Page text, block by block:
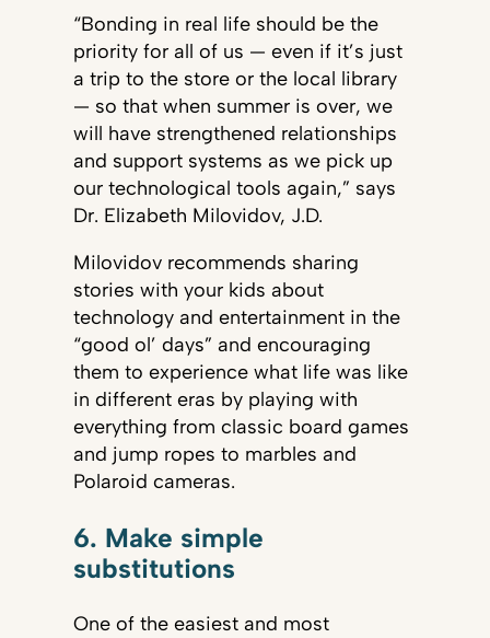
“Bonding in real life should be the
priority for all of us — even if it’s just
a trip to the store or the local library
— so that when summer is over, we
will have strengthened relationships
and support systems as we pick up
our technological tools again,” says
Dr. Elizabeth Milovidov, J.D.
Milovidov recommends sharing
stories with your kids about
technology and entertainment in the
“good ol’ days” and encouraging
them to experience what life was like
in different eras by playing with
everything from classic board games
and jump ropes to marbles and
Polaroid cameras.
6. Make simple
substitutions
One of the easiest and most